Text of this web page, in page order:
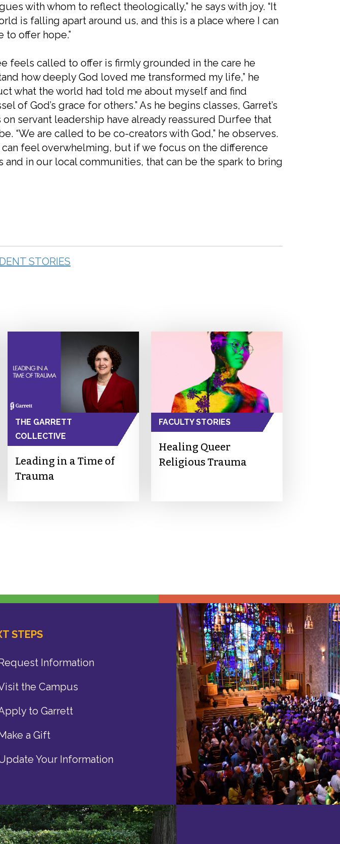
with whom to reflect theologically,” he says with joy. “It
is falling apart around us, and this is a place where I can
offer hope.”
feels called to offer is firmly grounded in the care he
how deeply God loved me transformed my life,” he
what the world had told me about myself and find
of God’s grace for others.” As he begins classes, Garret’s
servant leadership have already reassured Durfee that
“We are called to be co-creators with God,” he observes.
feel overwhelming, but if we focus on the difference
and in our local communities, that can be the spark to bring
STORIES
THE GARRETT
COLLECTIVE
Leading in a Time of
Trauma
FACULTY STORIES
Healing Queer
Religious Trauma
STEPS
Request Information
the Campus
to Garrett
Make a Gift
Your Information